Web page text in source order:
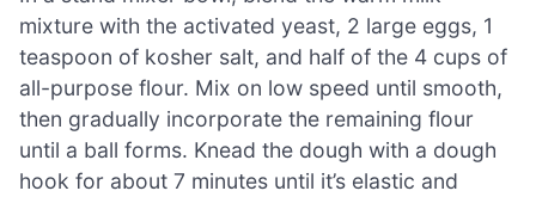
mixture with the activated yeast, 2 large eggs, 1
teaspoon of kosher salt, and half of the 4 cups of
all-purpose flour. Mix on low speed until smooth,
then gradually incorporate the remaining flour
until a ball forms. Knead the dough with a dough
hook for about 7 minutes until it’s elastic and